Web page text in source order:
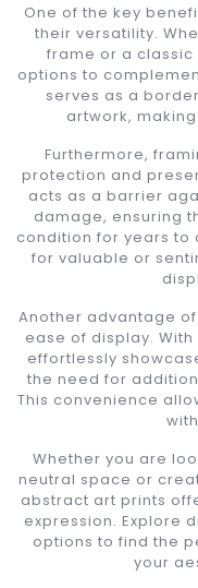
One of the key
their versatility.
frame or a
options to
serves as a
artwork,
Furthermore,
protection and
acts as a barrier
damage, ensuring
condition for years to
for valuable or
Another advantage
ease of display.
effortlessly
the need for
This convenience
Whether you are
neutral space or
abstract art prints
expression. Explore
options to find the
your